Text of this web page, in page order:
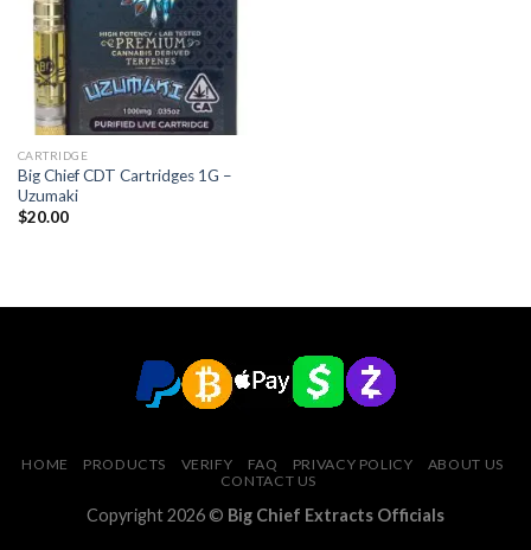
CARTRIDGE
Big Chief CDT Cartridges 1G –
Uzumaki
$20.00
HOME PRODUCTS VERIFY FAQ PRIVACY POLICY
ABOUT US
CONTACT US
Copyright 2026 © Big Chief Extracts Officials